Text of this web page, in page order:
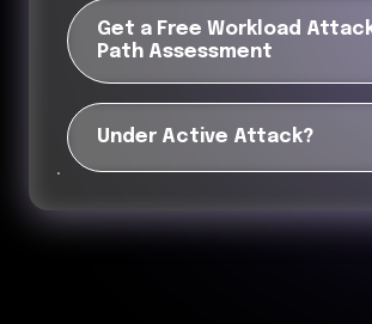
Get a Free Workload
Path Assessment
Under Active Attack?